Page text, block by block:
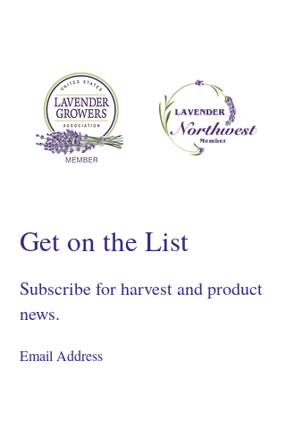
Get on the List
Subscribe for harvest and product
news.